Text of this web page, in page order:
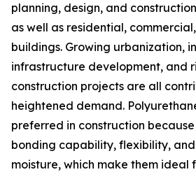
planning, design, and
as well as residential,
buildings. Growing urbanization,
infrastructure development, and
construction projects are all
heightened demand.
preferred in construction
bonding capability, flexibility,
moisture, which make them ideal